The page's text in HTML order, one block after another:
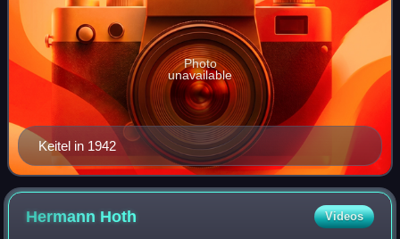
Keitel in 1942
Photo
unavailable
Hermann Hoth Videos